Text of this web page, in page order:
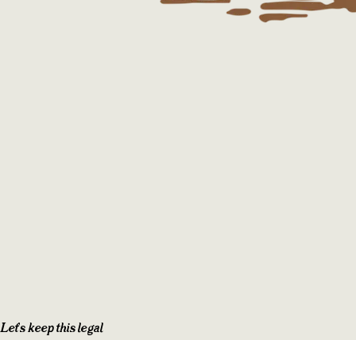
Let's keep this legal